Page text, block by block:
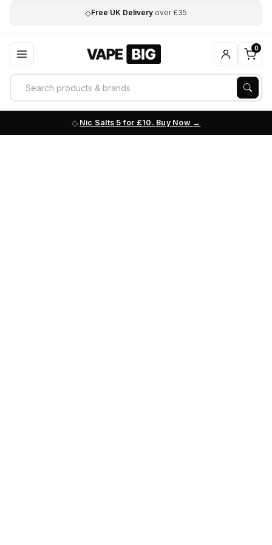
◇Free UK Delivery over £35
0
Nic Salts 5 for £10. Buy Now